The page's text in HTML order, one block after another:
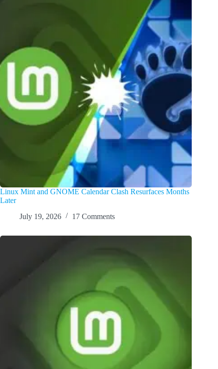
Linux Mint and GNOME Calendar Clash Resurfaces Months
Later
July 19, 2026
17 Comments